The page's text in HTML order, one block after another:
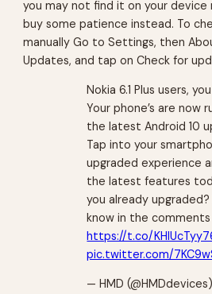
you may not find it on your device
buy some patience instead. To
manually Go to Settings, then
Updates, and tap on Check for
Nokia 6.1 Plus users,
Your phone’s are now
the latest Android 10
Tap into your
upgraded experience
the latest features
you already
know in the comments
https://t.co/
pic.twitter.com/
— HMD